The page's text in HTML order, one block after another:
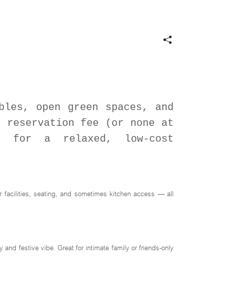
open green spaces, and
reservation fee (or none at
for a relaxed, low-cost
facilities, seating, and sometimes kitchen access — all
festive vibe. Great for intimate family or friends-only